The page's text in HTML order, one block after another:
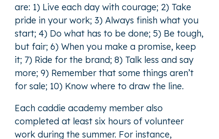
are: 1) Live each day with courage; 2) Take
pride in your work; 3) Always finish what you
start; 4) Do what has to be done; 5) Be tough,
but fair; 6) When you make a promise, keep
it; 7) Ride for the brand; 8) Talk less and say
more; 9) Remember that some things aren’t
for sale; 10) Know where to draw the line.
Each caddie academy member also
completed at least six hours of volunteer
work during the summer. For instance,